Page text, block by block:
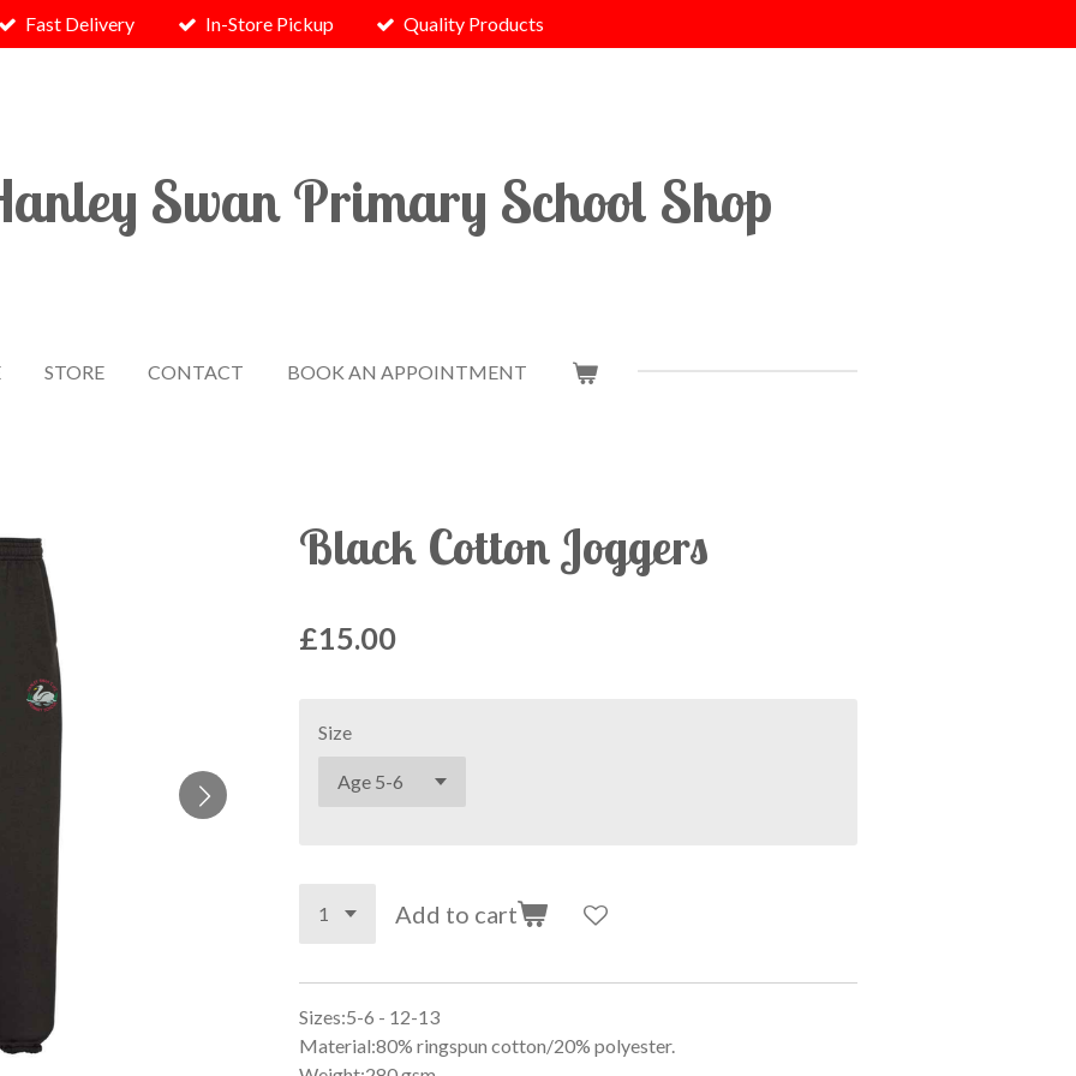
Fast Delivery In-Store Pickup Quality Products
SwanPrimary School Shop
STORE CONTACT BOOK AN APPOINTMENT
Black Cotton Joggers
£15.00
Size
Add to cart
Sizes:5-6 - 12-13
Material:80% ringspun cotton/20% polyester.